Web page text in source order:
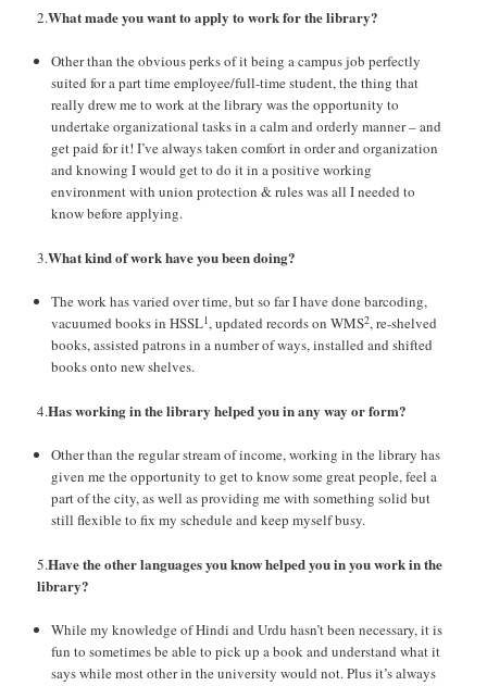
2.What made you want to apply to work for the library?
Other than the obvious perks of it being a campus job perfectly
suited for a part time employee/full-time student, the thing that
really drew me to work at the library was the opportunity to
undertake organizational tasks in a calm and orderly manner – and
get paid for it! I’ve always taken comfort in order and organization
and knowing I would get to do it in a positive working
environment with union protection & rules was all I needed to
know before applying.
3.What kind of work have you been doing?
The work has varied over time, but so far I have done barcoding,
vacuumed books in HSSL1, updated records on WMS2, re-shelved
books, assisted patrons in a number of ways, installed and shifted
books onto new shelves.
4.Has working in the library helped you in any way or form?
Other than the regular stream of income, working in the library has
given me the opportunity to get to know some great people, feel a
part of the city, as well as providing me with something solid but
still flexible to fix my schedule and keep myself busy.
5.Have the other languages you know helped you in you work in the
library?
While my knowledge of Hindi and Urdu hasn’t been necessary, it is
fun to sometimes be able to pick up a book and understand what it
says while most other in the university would not. Plus it’s always